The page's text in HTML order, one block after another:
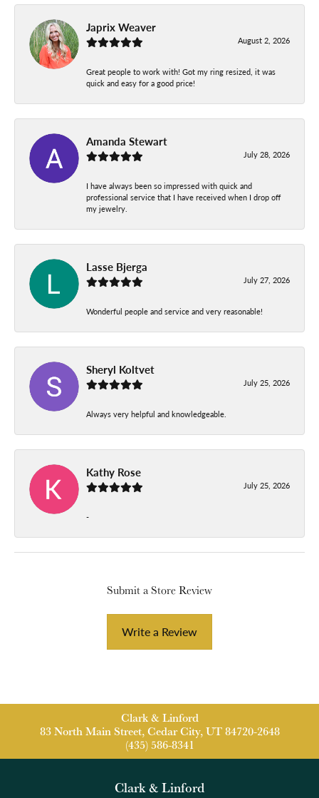
Japrix Weaver
August 2, 2026
Great people to work with! Got my ring resized, it was
quick and easy for a good price!
Amanda Stewart
July 28, 2026
I have always been so impressed with quick and
professional service that I have received when I drop off
my jewelry.
Lasse Bjerga
July 27, 2026
Wonderful people and service and very reasonable!
Sheryl Koltvet
July 25, 2026
Always very helpful and knowledgeable.
Kathy Rose
July 25, 2026
-
Submit a Store Review
Write a Review
Clark & Linford
83 North Main Street, Cedar City, UT 84720-2648
(435) 586-8341
Clark & Linford